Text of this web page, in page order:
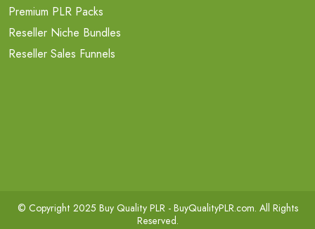
Premium PLR Packs
Reseller Niche Bundles
Reseller Sales Funnels
© Copyright 2025 Buy Quality PLR - BuyQualityPLR.com. All Rights
Reserved.